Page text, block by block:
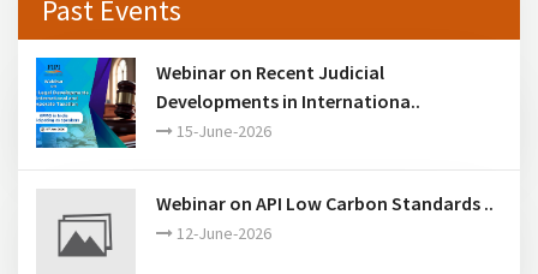
deliberated for further study through survey,
analysis and International best practices.
Past Events
Webinar on Recent Judicial